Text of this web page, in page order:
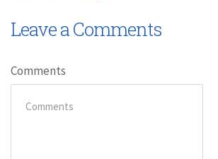
Leave a Comments
Comments